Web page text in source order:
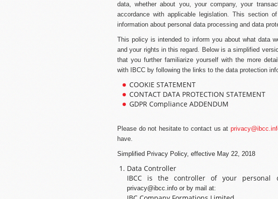
data, whether about you, your company, your
accordance with applicable legislation. This section
information about personal data processing and data
This policy is intended to inform you about what data
and your rights in this regard. Below is a simplified
that you further familiarize yourself with the more
with IBCC by following the links to the data protection
COOKIE STATEMENT
CONTACT DATA PROTECTION STATEMENT
GDPR Compliance ADDENDUM
Please do not hesitate to contact us at
have.
Simplified Privacy Policy, effective May 22, 2018
Data Controller
IBCC is the controller of your
privacy@ibcc.info or by mail at: